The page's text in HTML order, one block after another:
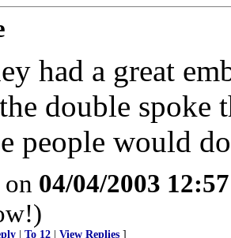
had a great
double spoke
people would
04/04/2003
To 12 View Replies ]